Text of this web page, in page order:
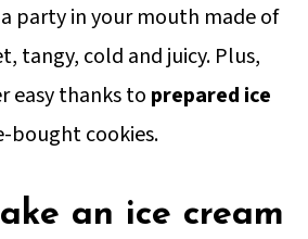
party in your mouth made of
tangy, cold and juicy. Plus,
easy thanks to prepared ice
bought cookies.
an ice cream